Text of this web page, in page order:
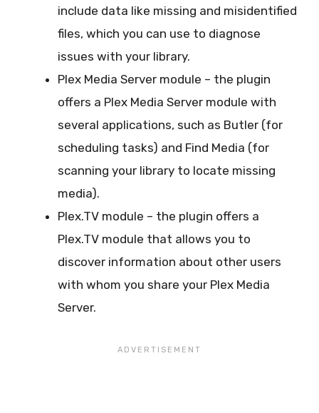
include data like missing and misidentified
files, which you can use to diagnose
issues with your library.
Plex Media Server module – the plugin
offers a Plex Media Server module with
several applications, such as Butler (for
scheduling tasks) and Find Media (for
scanning your library to locate missing
media).
Plex.TV module – the plugin offers a
Plex.TV module that allows you to
discover information about other users
with whom you share your Plex Media
Server.